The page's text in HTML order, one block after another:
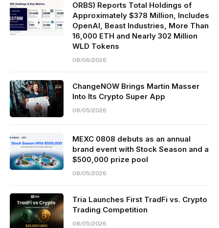
ORBS) Reports Total Holdings of
Approximately $378 Million, Includes
OpenAI, Beast Industries, More Than
16,000 ETH and Nearly 302 Million
WLD Tokens
08/06/2026
ChangeNOW Brings Martin Masser
Into Its Crypto Super App
08/05/2026
MEXC 0808 debuts as an annual
brand event with Stock Season and a
$500,000 prize pool
08/05/2026
Tria Launches First TradFi vs. Crypto
Trading Competition
08/05/2026